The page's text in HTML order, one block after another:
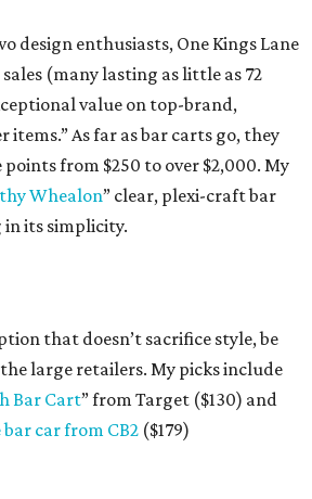
design enthusiasts, One Kings Lane
(many lasting as little as 72
value on top-brand,
items.” As far as bar carts go, they
points from $250 to over $2,000. My
Whealon” clear, plexi-craft bar
its simplicity.
that doesn’t sacrifice style, be
large retailers. My picks include
Bar Cart” from Target ($130) and
car from CB2 ($179)